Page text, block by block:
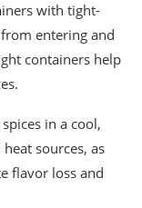
with tight-
entering and
containers help
in a cool,
sources, as
flavor loss and